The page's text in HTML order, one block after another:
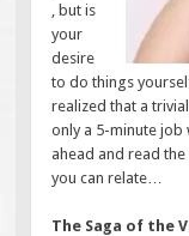
, but is
your
desire
to do things
realized that a
only a 5-minute job
ahead and read
you can relate…
The Saga of the